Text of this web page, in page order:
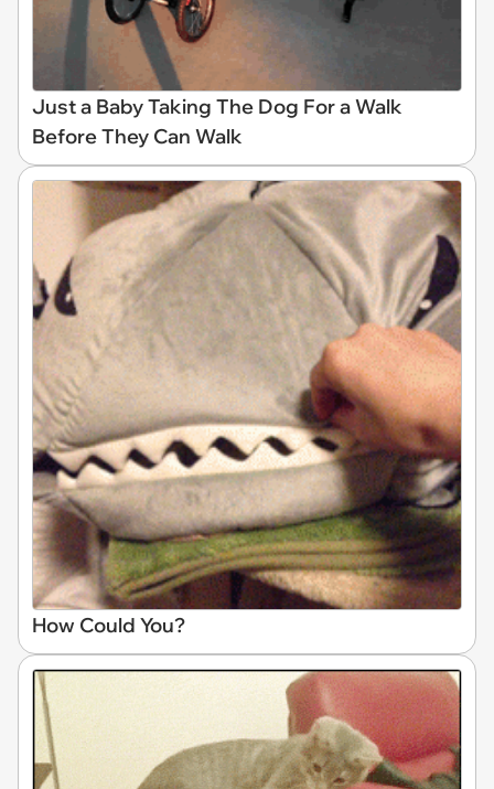
Just a Baby Taking The Dog For a Walk
Before They Can Walk
How Could You?